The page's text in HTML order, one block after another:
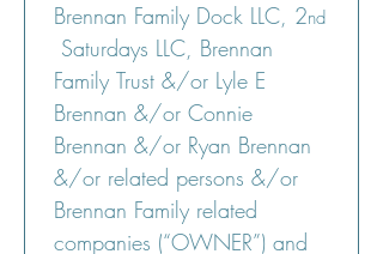
Brennan Family Dock LLC, 2nd
Saturdays LLC, Brennan
Family Trust &/or Lyle E
Brennan &/or Connie
Brennan &/or Ryan Brennan
&/or related persons &/or
Brennan Family related
companies (“OWNER”) and